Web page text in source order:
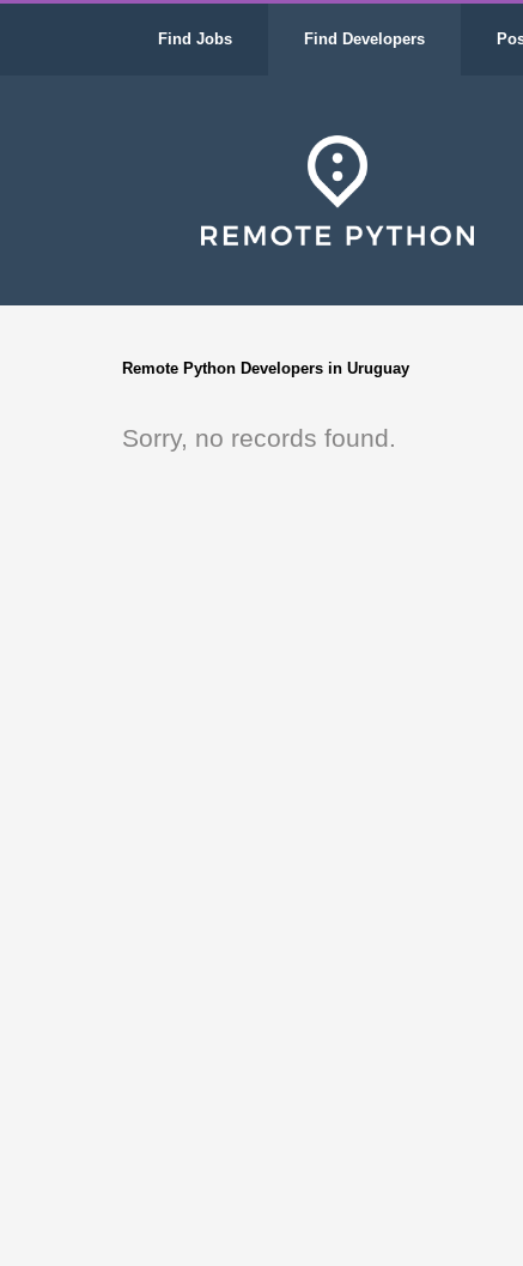
Find Jobs Find Developers
Remote Python Developers in Uruguay
Sorry, no records found.